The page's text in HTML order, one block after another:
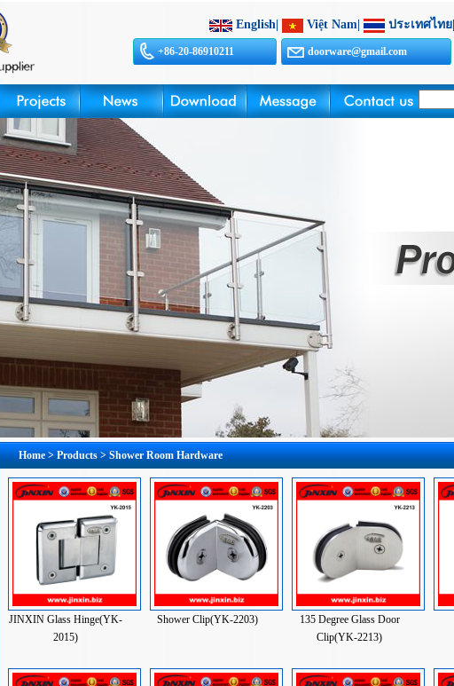
English Việt Nam ประเทศไทย
+86-20-86910211 doorware@gmail.com
Home>Products> Shower Room Hardware
JINXIN Glass Hinge(YK-
2015)
Shower Clip(YK-2203)
135 Degree Glass Door
Clip(YK-2213)